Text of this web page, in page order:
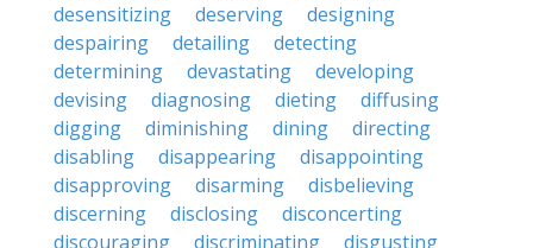
desensitizing
deserving
designing
despairing
detailing
detecting
determining
devastating
developing
devising
diagnosing dieting
diffusing
digging
diminishing dining
directing
disabling
disappearing
disappointing
disapproving
disarming
disbelieving
discerning
disclosing
disconcerting
discouraging
discriminating
disgusting